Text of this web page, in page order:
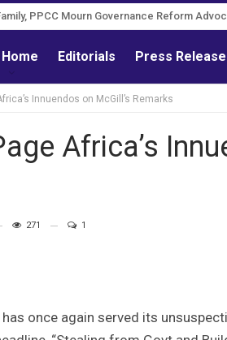
PPCC Mourn Governance Reform
Home Editorials Press Release
Innuendos on McGill’s Remarks
Africa’s
271 1
once again served its